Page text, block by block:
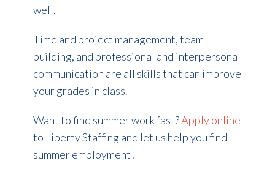
well.
Time and project management, team
building, and professional and interpersonal
communication are all skills that can improve
your grades in class.
Want to find summer work fast?Apply online
to Liberty Staffing and let us help you find
summer employment!